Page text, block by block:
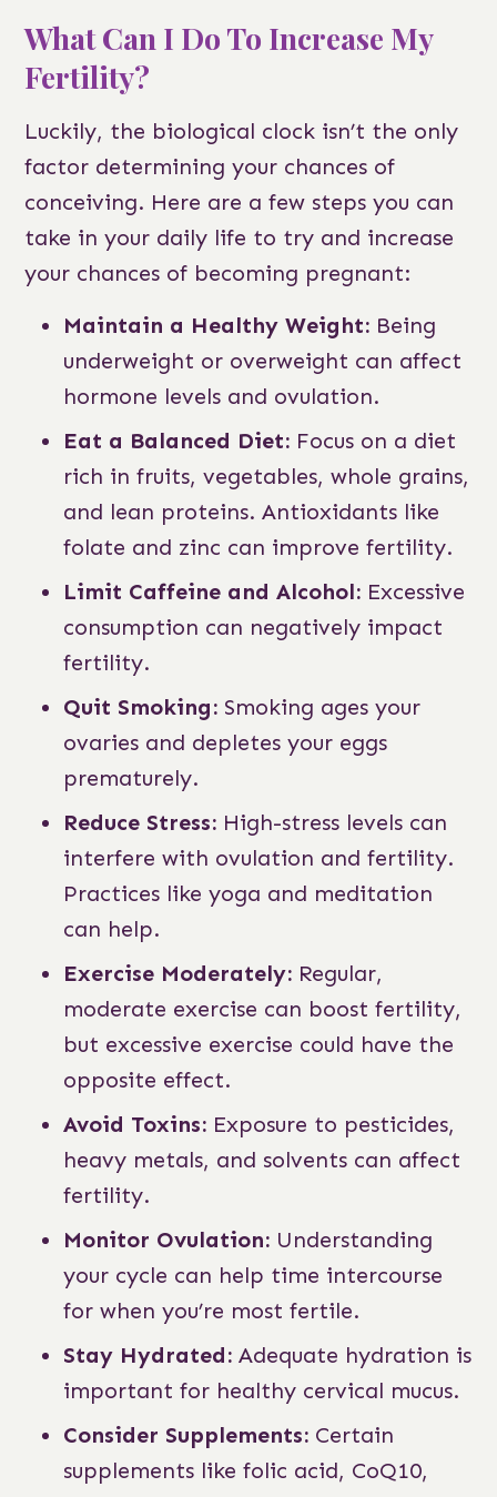
What Can I Do To Increase My
Fertility?
Luckily, the biological clock isn’t the only
factor determining your chances of
conceiving. Here are a few steps you can
take in your daily life to try and increase
your chances of becoming pregnant:
Maintain a Healthy Weight: Being
underweight or overweight can affect
hormone levels and ovulation.
Eat a Balanced Diet: Focus on a diet
rich in fruits, vegetables, whole grains,
and lean proteins. Antioxidants like
folate and zinc can improve fertility.
Limit Caffeine and Alcohol: Excessive
consumption can negatively impact
fertility.
Quit Smoking: Smoking ages your
ovaries and depletes your eggs
prematurely.
Reduce Stress: High-stress levels can
interfere with ovulation and fertility.
Practices like yoga and meditation
can help.
Exercise Moderately: Regular,
moderate exercise can boost fertility,
but excessive exercise could have the
opposite effect.
Avoid Toxins: Exposure to pesticides,
heavy metals, and solvents can affect
fertility.
Monitor Ovulation: Understanding
your cycle can help time intercourse
for when you’re most fertile.
Stay Hydrated: Adequate hydration is
important for healthy cervical mucus.
Consider Supplements: Certain
supplements like folic acid, CoQ10,